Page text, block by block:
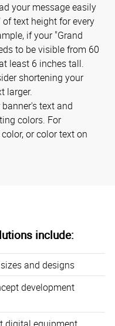
your message easily
text height for every
if your "Grand
to be visible from 60
least 6 inches tall.
shortening your
larger.
text and
colors. For
or color text on
include:
and designs
development